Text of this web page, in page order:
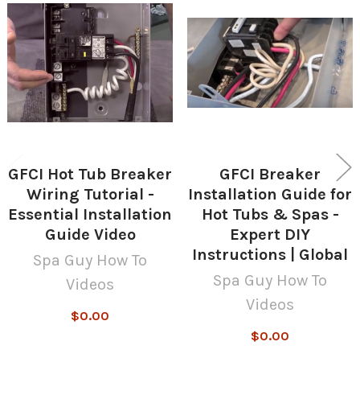
Related
Products
GFCI Hot Tub Breaker
Wiring Tutorial -
Essential Installation
Guide Video
Spa Guy How To
Videos
$0.00
GFCI Breaker
Installation Guide for
Hot Tubs & Spas -
Expert DIY
Instructions | Global
Spa Guy How To
Videos
$0.00